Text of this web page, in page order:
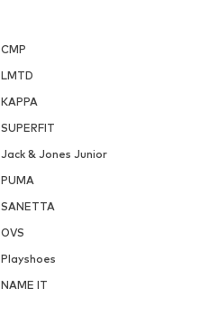
CMP
LMTD
KAPPA
SUPERFIT
Jack & Jones Junior
PUMA
SANETTA
OVS
Playshoes
NAME IT